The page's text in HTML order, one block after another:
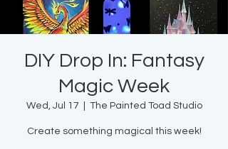
DIY Drop In: Fantasy
Magic Week
Wed, Jul 17 The Painted Toad Studio
Create something magical this week!